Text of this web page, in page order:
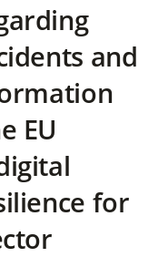
and
EU
for